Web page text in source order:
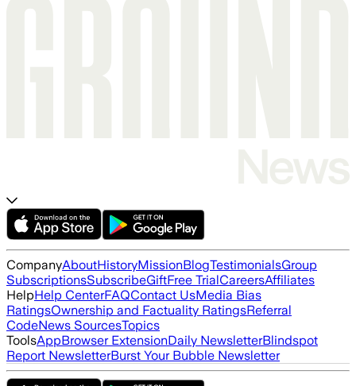
CompanyAboutHistoryMissionBlogTestimonialsGroup
SubscriptionsSubscribeGiftFree TrialCareersAffiliates
HelpHelp CenterFAQContact UsMedia Bias
RatingsOwnership and Factuality RatingsReferral
CodeNews SourcesTopics
ToolsAppBrowser ExtensionDaily NewsletterBlindspot
Report NewsletterBurst Your Bubble Newsletter